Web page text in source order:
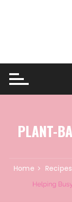
PLANT-
Home Recipes